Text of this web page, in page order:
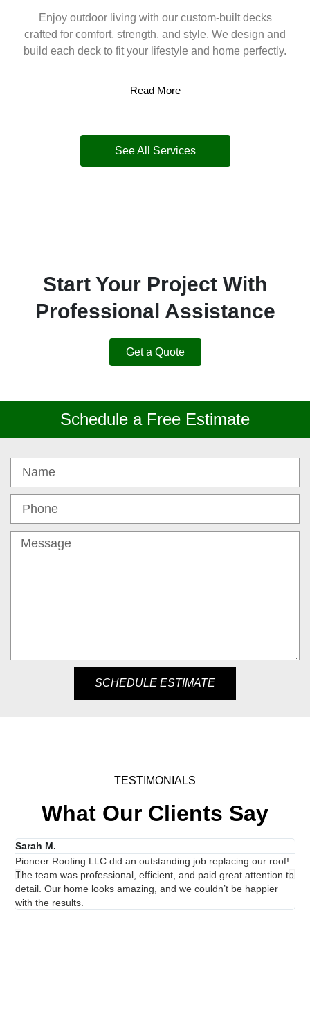
Enjoy outdoor living with our custom-built decks
crafted for comfort, strength, and style. We design and
build each deck to fit your lifestyle and home perfectly.
Read More
See All Services
Start Your Project With
Professional Assistance
Get a Quote
Schedule a Free Estimate
SCHEDULE ESTIMATE
TESTIMONIALS
What Our Clients Say
Sarah M.
Pioneer Roofing LLC did an outstanding job replacing our roof!
The team was professional, efficient, and paid great attention to
detail. Our home looks amazing, and we couldn’t be happier
with the results.